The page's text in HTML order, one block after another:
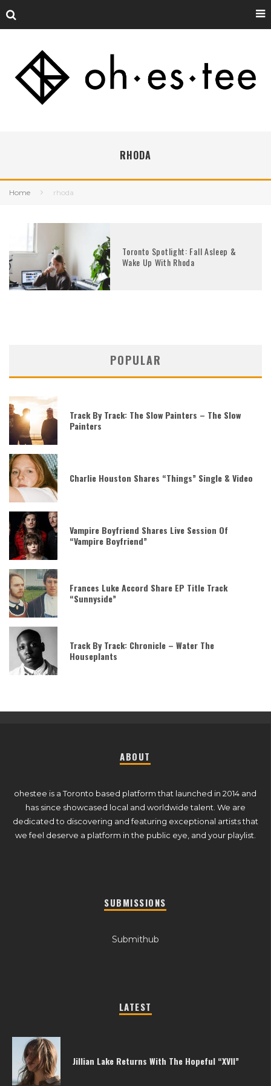
RHODA
Home rhoda
Toronto Spotlight: Fall Asleep &
Wake Up With Rhoda
POPULAR
Track By Track: The Slow Painters – The Slow
Painters
Charlie Houston Shares “Things” Single & Video
Vampire Boyfriend Shares Live Session Of
“Vampire Boyfriend”
Frances Luke Accord Share EP Title Track
“Sunnyside”
Track By Track: Chronicle – Water The
Houseplants
ABOUT
ohestee is a Toronto based platform that launched in 2014 and
has since showcased local and worldwide talent. We are
dedicated to discovering and featuring exceptional artists that
we feel deserve a platform in the public eye, and your playlist.
SUBMISSIONS
Submithub
LATEST
Jillian Lake Returns With The Hopeful “XVII”